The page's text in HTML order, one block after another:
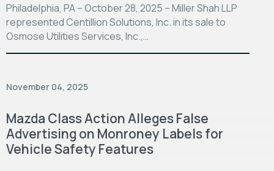
Philadelphia, PA – October 28, 2025 – Miller Shah LLP
represented Centillion Solutions, Inc. in its sale to
Osmose Utilities Services, Inc.,…
November 04, 2025
Mazda Class Action Alleges False
Advertising on Monroney Labels for
Vehicle Safety Features